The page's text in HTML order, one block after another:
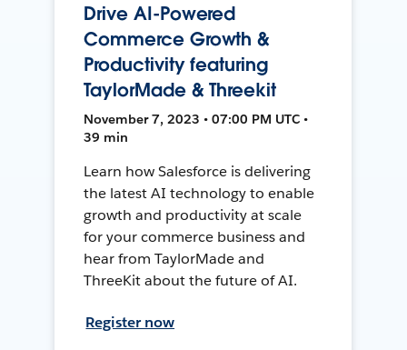
Drive AI-Powered
Commerce Growth &
Productivity featuring
TaylorMade & Threekit
November 7, 2023 • 07:00 PM UTC •
39 min
Learn how Salesforce is delivering
the latest AI technology to enable
growth and productivity at scale
for your commerce business and
hear from TaylorMade and
ThreeKit about the future of AI.
Register now